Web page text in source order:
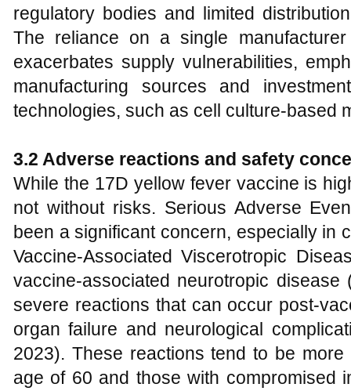
regulatory bodies and limited
The reliance on a single
exacerbates supply vulnerabilities,
manufacturing sources and
technologies, such as cell culture-based
3.2 Adverse reactions and safety
While the 17D yellow fever vaccine is
not without risks. Serious Adverse
been a significant concern, especially in
Vaccine-Associated Viscerotropic
vaccine-associated neurotropic
severe reactions that can occur post-
organ failure and neurological
2023). These reactions tend to be
age of 60 and those with compromised